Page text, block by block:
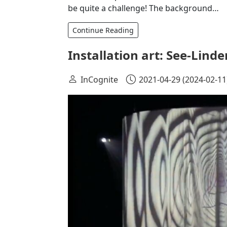
be quite a challenge! The background…
Continue Reading
Installation art: See-
InCognite 2021-04-29(2024-02-